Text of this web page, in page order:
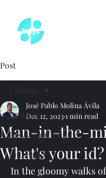
Post
Updates
InSysClubOriented
Enterprise
Man-in-the-
What's your id?
José Pablo Molina Ávila
Dec 12, 20231 min read
In the gloomy walks